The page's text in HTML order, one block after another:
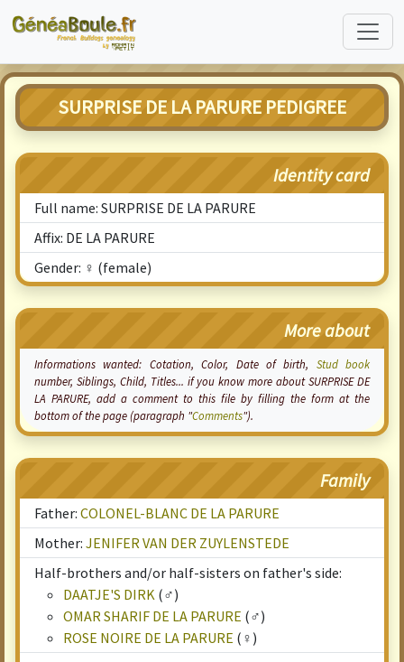
SURPRISE DE LA PARURE PEDIGREE
Identity card
Full name: SURPRISE DE LA PARURE
Affix: DE LA PARURE
Gender: ♀ (female)
More about
Informations wanted: Cotation, Color, Date of birth, Stud book
number, Siblings, Child, Titles... if you know more about SURPRISE DE
LA PARURE, add a comment to this file by filling the form at the
bottom of the page (paragraph "Comments").
Family
Father: COLONEL-BLANC DE LA PARURE
Mother: JENIFER VAN DER ZUYLENSTEDE
Half-brothers and/or half-sisters on father's side:
DAATJE'S DIRK (♂)
OMAR SHARIF DE LA PARURE (♂)
ROSE NOIRE DE LA PARURE (♀)